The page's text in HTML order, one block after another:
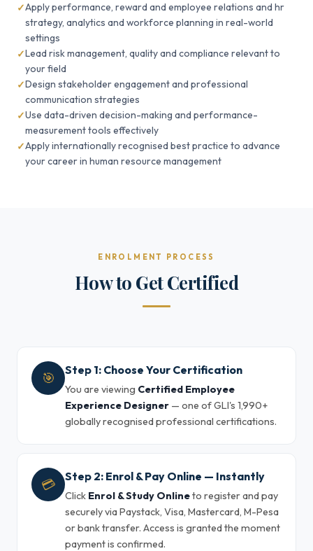
Apply performance, reward and employee relations and hr
strategy, analytics and workforce planning in real-world
settings
Lead risk management, quality and compliance relevant to
your field
Design stakeholder engagement and professional
communication strategies
Use data-driven decision-making and performance-
measurement tools effectively
Apply internationally recognised best practice to advance
your career in human resource management
ENROLMENT PROCESS
How to Get Certified
🎯 Step 1: Choose Your Certification
You are viewing Certified Employee
Experience Designer — one of GLI's 1,990+
globally recognised professional certifications.
💳 Step 2: Enrol & Pay Online — Instantly
Click Enrol & Study Onlineto register and pay
securely via Paystack, Visa, Mastercard, M-Pesa
or bank transfer. Access is granted the moment
payment is confirmed.